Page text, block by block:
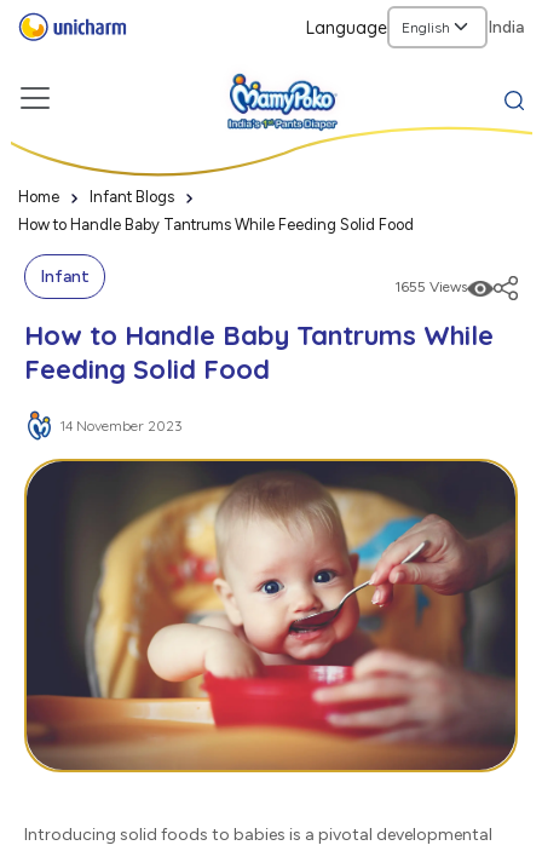
Language India
Home
Infant Blogs
How to Handle Baby Tantrums While Feeding Solid Food
Infant 1655 Views
How to Handle Baby Tantrums While
Feeding Solid Food
14 November 2023
Introducing solid foods to babies is a pivotal developmental